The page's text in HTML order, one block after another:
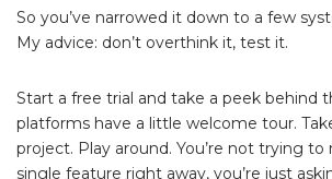
So you’ve narrowed it down to a few
My advice: don’t overthink it, test it.
Start a free trial and take a peek behind
platforms have a little welcome tour.
project. Play around. You’re not trying
single feature right away, you’re just